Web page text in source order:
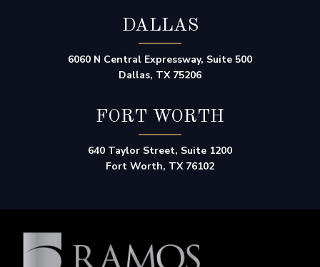
DALLAS
6060 N Central Expressway, Suite 500
Dallas, TX 75206
FORT WORTH
640 Taylor Street, Suite 1200
Fort Worth, TX 76102